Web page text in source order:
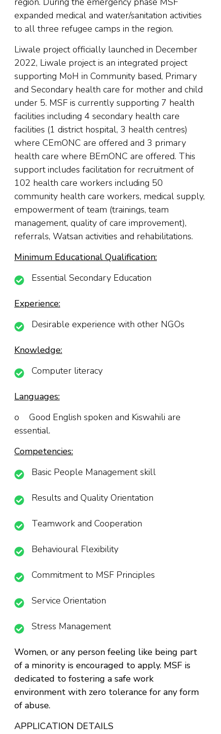
expanded medical and water/sanitation activities
to all three refugee camps in the region.
Liwale project officially launched in December
2022, Liwale project is an integrated project
supporting MoH in Community based, Primary
and Secondary health care for mother and child
under 5. MSF is currently supporting 7 health
facilities including 4 secondary health care
facilities (1 district hospital, 3 health centres)
where CEmONC are offered and 3 primary
health care where BEmONC are offered. This
support includes facilitation for recruitment of
102 health care workers including 50
community health care workers, medical supply,
empowerment of team (trainings, team
management, quality of care improvement),
referrals, Watsan activities and rehabilitations.
Minimum Educational Qualification:
Essential Secondary Education
Experience:
Desirable experience with other NGOs
Knowledge:
Computer literacy
Languages:
o Good English spoken and Kiswahili are
essential.
Competencies:
Basic People Management skill
Results and Quality Orientation
Teamwork and Cooperation
Behavioural Flexibility
Commitment to MSF Principles
Service Orientation
Stress Management
Women, or any person feeling like being part
of a minority is encouraged to apply. MSF is
dedicated to fostering a safe work
environment with zero tolerance for any form
of abuse.
APPLICATION DETAILS